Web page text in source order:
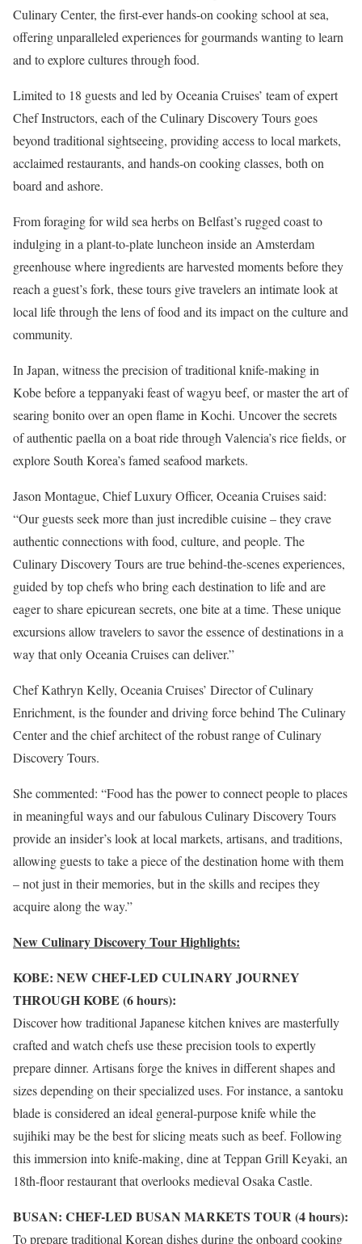
Culinary Center, the first-ever hands-on cooking school at sea,
offering unparalleled experiences for gourmands wanting to learn
and to explore cultures through food.
Limited to 18 guests and led by Oceania Cruises’ team of expert
Chef Instructors, each of the Culinary Discovery Tours goes
beyond traditional sightseeing, providing access to local markets,
acclaimed restaurants, and hands-on cooking classes, both on
board and ashore.
From foraging for wild sea herbs on Belfast’s rugged coast to
indulging in a plant-to-plate luncheon inside an Amsterdam
greenhouse where ingredients are harvested moments before they
reach a guest’s fork, these tours give travelers an intimate look at
local life through the lens of food and its impact on the culture and
community.
In Japan, witness the precision of traditional knife-making in
Kobe before a teppanyaki feast of wagyu beef, or master the art of
searing bonito over an open flame in Kochi. Uncover the secrets
of authentic paella on a boat ride through Valencia’s rice fields, or
explore South Korea’s famed seafood markets.
Jason Montague, Chief Luxury Officer, Oceania Cruises said:
“Our guests seek more than just incredible cuisine – they crave
authentic connections with food, culture, and people. The
Culinary Discovery Tours are true behind-the-scenes experiences,
guided by top chefs who bring each destination to life and are
eager to share epicurean secrets, one bite at a time. These unique
excursions allow travelers to savor the essence of destinations in a
way that only Oceania Cruises can deliver.”
Chef Kathryn Kelly, Oceania Cruises’ Director of Culinary
Enrichment, is the founder and driving force behind The Culinary
Center and the chief architect of the robust range of Culinary
Discovery Tours.
She commented: “Food has the power to connect people to places
in meaningful ways and our fabulous Culinary Discovery Tours
provide an insider’s look at local markets, artisans, and traditions,
allowing guests to take a piece of the destination home with them
– not just in their memories, but in the skills and recipes they
acquire along the way.”
New Culinary Discovery Tour Highlights:
KOBE: NEW CHEF-LED CULINARY JOURNEY
THROUGH KOBE (6 hours):
Discover how traditional Japanese kitchen knives are masterfully
crafted and watch chefs use these precision tools to expertly
prepare dinner. Artisans forge the knives in different shapes and
sizes depending on their specialized uses. For instance, a santoku
blade is considered an ideal general-purpose knife while the
sujihiki may be the best for slicing meats such as beef. Following
this immersion into knife-making, dine at Teppan Grill Keyaki, an
18th-floor restaurant that overlooks medieval Osaka Castle.
BUSAN: CHEF-LED BUSAN MARKETS TOUR (4 hours):
To prepare traditional Korean dishes during the onboard cooking